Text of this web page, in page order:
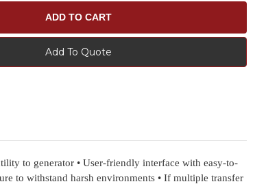
Add To Quote
to generator • User-friendly interface with easy-to-
to withstand harsh environments • If multiple transfer